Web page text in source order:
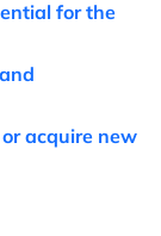
for the
acquire new